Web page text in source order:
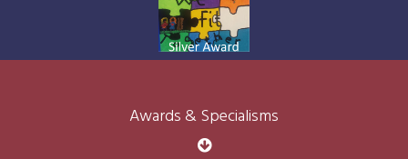
Awards & Specialisms